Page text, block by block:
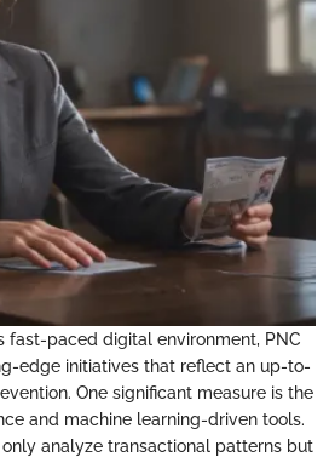
fast-paced digital environment, PNC
edge initiatives that reflect an up-to-
One significant measure is the
and machine learning-driven tools.
analyze transactional patterns but